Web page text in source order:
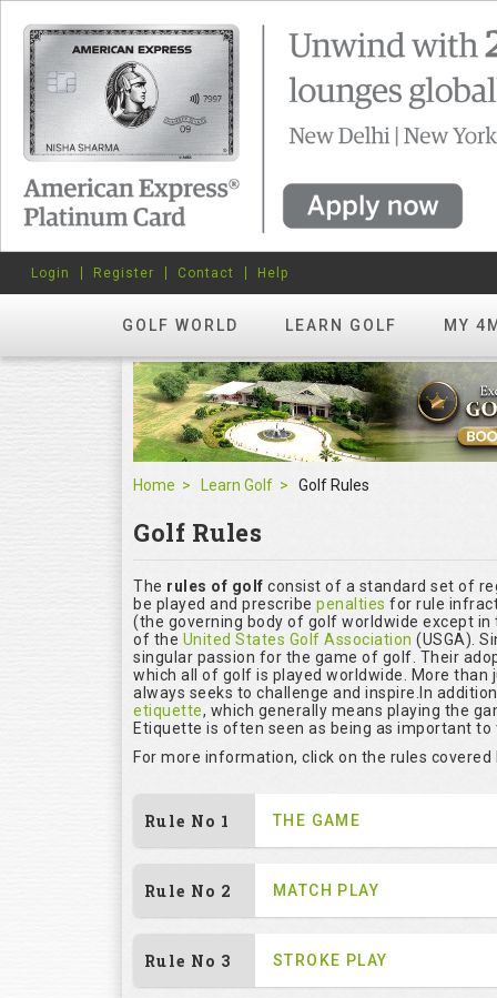
GOLF WORLD LEARN GOLF MY
Login Register Contact Help
Home Learn Golf Golf Rules
Golf Rules
The rules of golf consist of a standard set of
be played and prescribe penalties for rule
(the governing body of golf worldwide except
of the United States Golf Association (USGA).
singular passion for the game of golf. Their
which all of golf is played worldwide. More
always seeks to challenge and inspire.In
etiquette, which generally means playing the
Etiquette is often seen as being as important
For more information, click on the rules covered
Rule No 1 THE GAME
Rule No 2 MATCH PLAY
Rule No 3 STROKE PLAY